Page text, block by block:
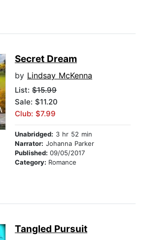
Secret Dream
by Lindsay McKenna
List: $15.99
Sale: $11.20
Club: $7.99
Unabridged: 3 hr 52 min
Narrator: Johanna Parker
Published: 09/05/2017
Category: Romance
Tangled Pursuit